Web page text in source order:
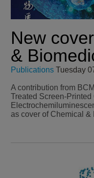
New
&
Publications Tuesday
A contribution from
Treated Screen-
as cover of Chemical